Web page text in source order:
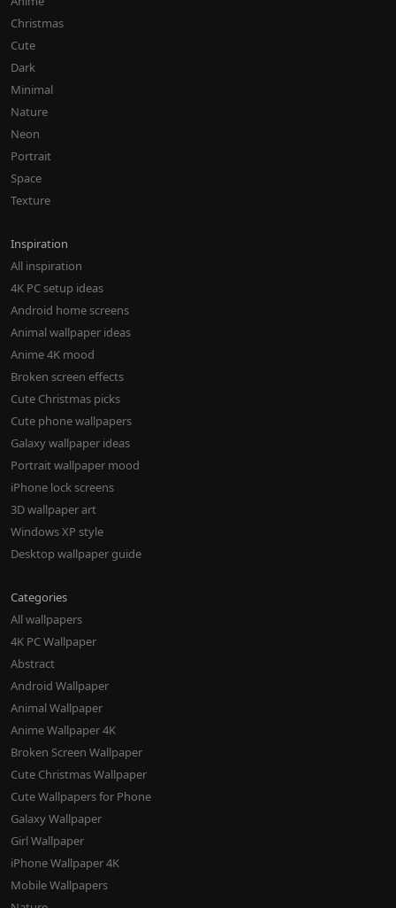
Christmas
Cute
Dark
Minimal
Nature
Neon
Portrait
Space
Texture
Inspiration
All inspiration
4K PC setup ideas
Android home screens
Animal wallpaper ideas
Anime 4K mood
Broken screen effects
Cute Christmas picks
Cute phone wallpapers
Galaxy wallpaper ideas
Portrait wallpaper mood
iPhone lock screens
3D wallpaper art
Windows XP style
Desktop wallpaper guide
Categories
All wallpapers
4K PC Wallpaper
Abstract
Android Wallpaper
Animal Wallpaper
Anime Wallpaper 4K
Broken Screen Wallpaper
Cute Christmas Wallpaper
Cute Wallpapers for Phone
Galaxy Wallpaper
Girl Wallpaper
iPhone Wallpaper 4K
Mobile Wallpapers